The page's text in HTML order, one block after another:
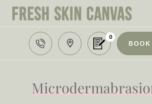
0
TREATMENTS